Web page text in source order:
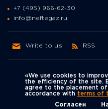
Политика
конфиденциальности
© Neftegaz.RU 2000 – 2026
+7 (495) 966-62-30
info@neftegaz.ru
Write to us RSS
«We use cookies to
the efficiency of the site.
agree to the placement
accordance with terms of
Согласен